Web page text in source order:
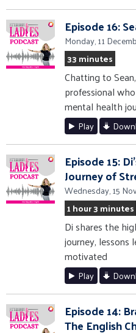
Episode 16:
Monday, 11
33 minutes
Chatting to
professional
mental health
Play
Episode 15:
Journey of
Wednesday, 15
1 hour 3 minutes
Di shares the
journey, lessons
motivated
Play
Episode 14:
The English